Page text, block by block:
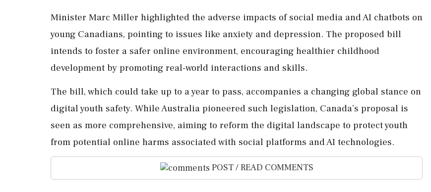
Minister Marc Miller highlighted the adverse impacts of social media and AI chatbots on
young Canadians, pointing to issues like anxiety and depression. The proposed bill
intends to foster a safer online environment, encouraging healthier childhood
development by promoting real-world interactions and skills.
The bill, which could take up to a year to pass, accompanies a changing global stance on
digital youth safety. While Australia pioneered such legislation, Canada’s proposal is
seen as more comprehensive, aiming to reform the digital landscape to protect youth
from potential online harms associated with social platforms and AI technologies.
POST / READ COMMENTS